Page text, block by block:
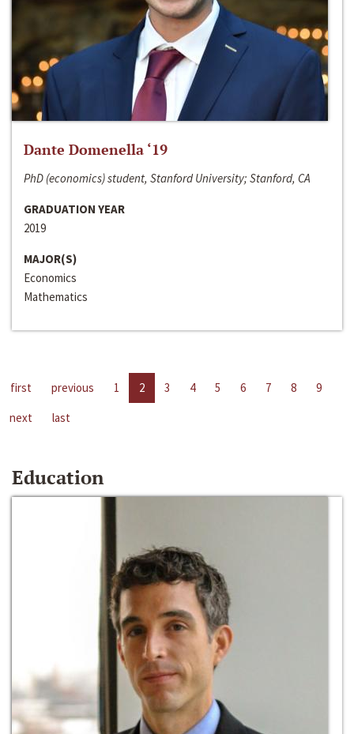
Dante Domenella ‘19
PhD (economics) student, Stanford University; Stanford, CA
GRADUATION YEAR
2019
MAJOR(S)
Economics
Mathematics
first previous 1 2 3 4 5 6 7 8
9
next
last
Education